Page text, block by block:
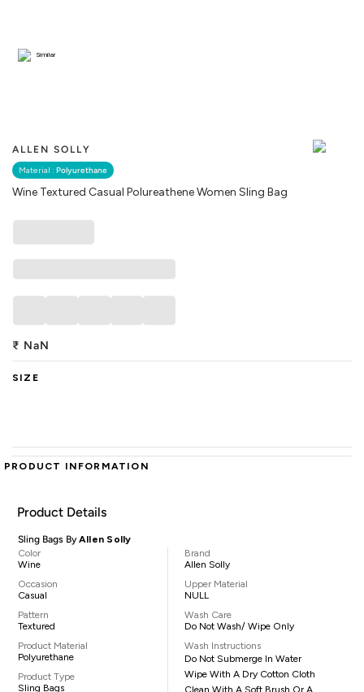
ALLEN SOLLY
Material : Polyurethane
Wine Textured Casual Polureathene Women Sling Bag
Similar
₹ NaN
SIZE
PRODUCT INFORMATION
Product Details
Sling Bags ByAllen Solly
Color
Wine
Occasion
Casual
Pattern
Textured
Product Material
Polyurethane
Product Type
Sling Bags
Brand
Allen Solly
Upper Material
NULL
Wash Care
Do Not Wash/ Wipe Only
Wash Instructions
Do Not Submerge In Water
Wipe With A Dry Cotton Cloth
Clean With A Soft Brush Or A